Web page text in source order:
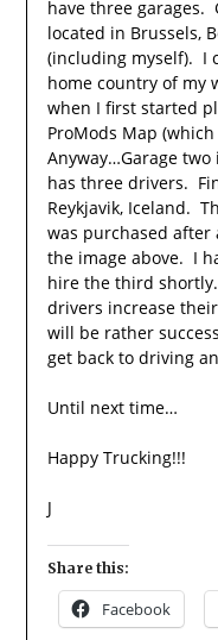
have three garages.
located in Brussels,
(including myself). I
home country of my
when I first started
ProMods Map
Anyway…Garage
has three drivers.
Reykjavik, Iceland.
was purchased
the image above. I
hire the third
drivers increase
will be rather
get back to driving
Until next time…
Happy Trucking!!!
J
Share this:
Facebook